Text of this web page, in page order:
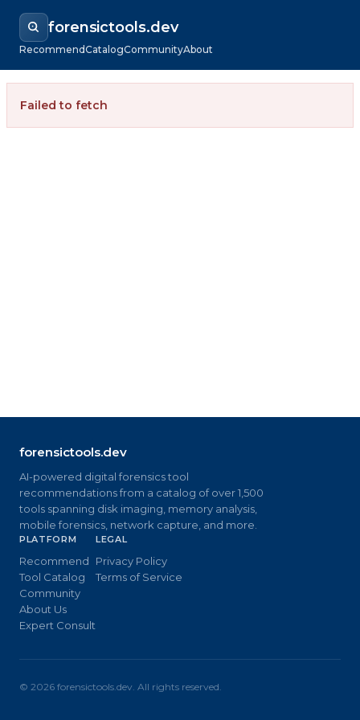
forensictools.dev
RecommendCatalogCommunityAbout
Failed to fetch
forensictools.dev
AI-powered digital forensics tool
recommendations from a catalog of over 1,500
tools spanning disk imaging, memory analysis,
mobile forensics, network capture, and more.
PLATFORM
Recommend
Tool Catalog
Community
About Us
Expert Consult
LEGAL
Privacy Policy
Terms of Service
© 2026 forensictools.dev. All rights reserved.